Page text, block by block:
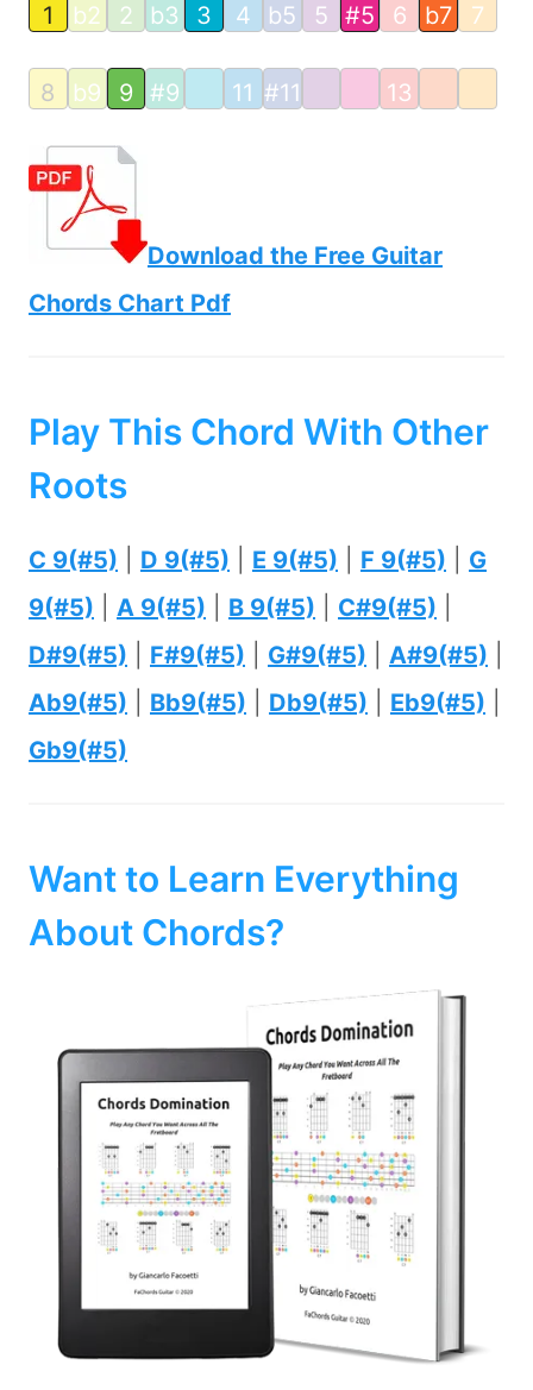
1 b2 2 b3 3 4 b5 5 #5 6 b7 7
8 b9 9 #9 11 #11 13
Download the Free Guitar
Chords Chart Pdf
Play This Chord With Other
Roots
C 9(#5) D 9(#5) E 9(#5) F 9(#5)
G
9(#5)
A 9(#5) B 9(#5) C#9(#5)
D#9(#5)
F#9(#5) G#9(#5) A#9(#5)
Ab9(#5)
Bb9(#5) Db9(#5) Eb9(#5)
Gb9(#5)
Want to Learn Everything
About Chords?